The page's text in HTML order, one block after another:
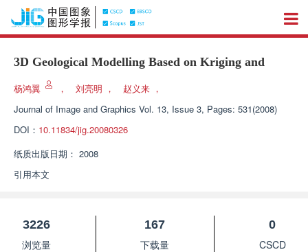
3D Geological Modelling Based on Kriging and
杨鸿翼 ， 刘亮明 ， 赵义来 ，
Journal of Image and Graphics Vol. 13, Issue 3, Pages: 531(2008)
DOI： 10.11834/jig.20080326
纸质出版日期： 2008
引用本文
3226
浏览量
167
下载量
0
CSCD